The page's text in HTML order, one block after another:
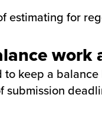
estimating for
work
to keep a
submission